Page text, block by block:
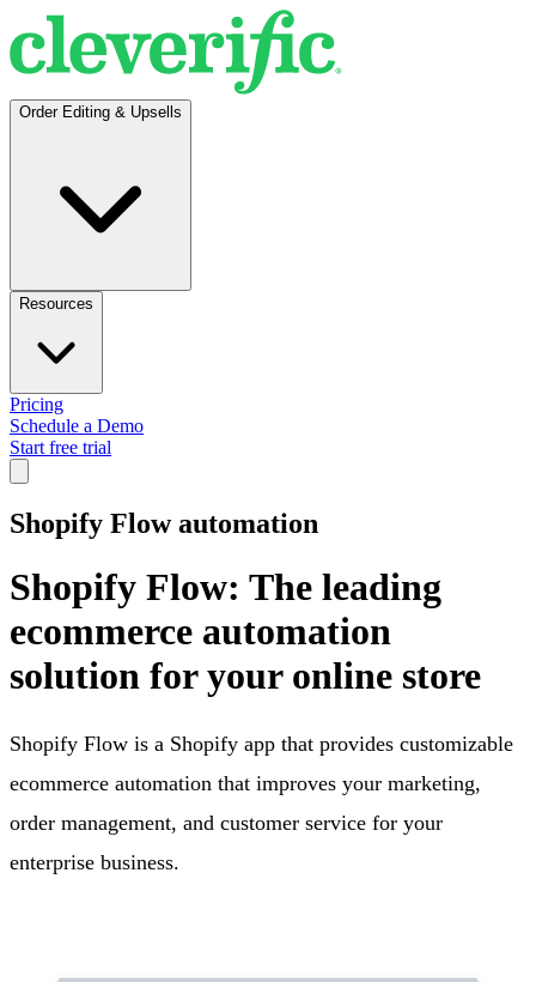
Order Editing & Upsells
Resources
Pricing
Schedule a Demo
Start free trial
Shopify Flow automation
Shopify Flow: The leading
ecommerce automation
solution for your online store
Shopify Flow is a Shopify app that provides customizable
ecommerce automation that improves your marketing,
order management, and customer service for your
enterprise business.